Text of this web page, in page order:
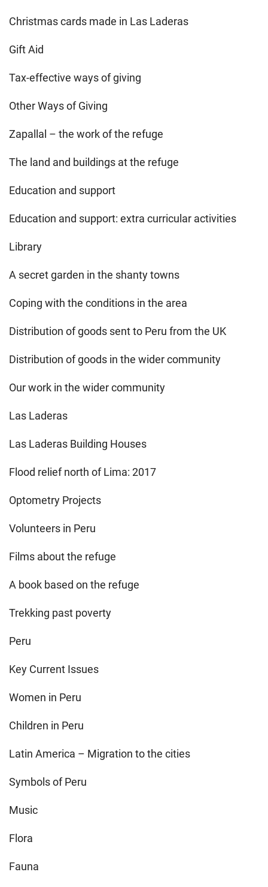
Christmas cards made in Las Laderas
Gift Aid
Tax-effective ways of giving
Other Ways of Giving
Zapallal – the work of the refuge
The land and buildings at the refuge
Education and support
Education and support: extra curricular activities
Library
A secret garden in the shanty towns
Coping with the conditions in the area
Distribution of goods sent to Peru from the UK
Distribution of goods in the wider community
Our work in the wider community
Las Laderas
Las Laderas Building Houses
Flood relief north of Lima: 2017
Optometry Projects
Volunteers in Peru
Films about the refuge
A book based on the refuge
Trekking past poverty
Peru
Key Current Issues
Women in Peru
Children in Peru
Latin America – Migration to the cities
Symbols of Peru
Music
Flora
Fauna